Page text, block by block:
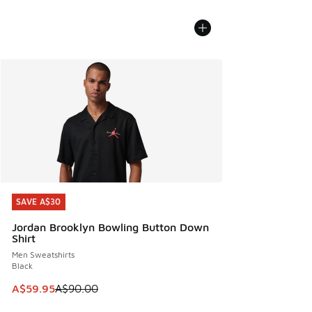
SAVE A$30
Jordan Brooklyn Bowling Button Down
Shirt
Men Sweatshirts
Black
This item is on sale. Price dropped from A$90.00 to
A$59.95A$90.00
SAVE A$30